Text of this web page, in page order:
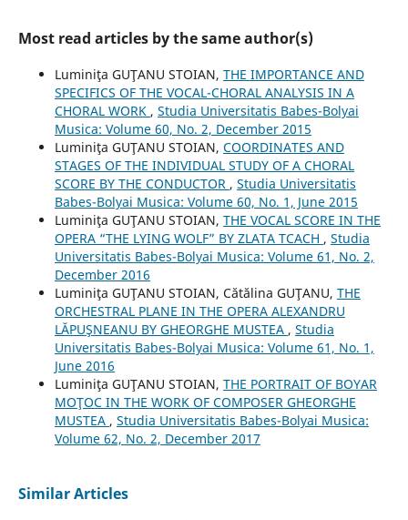
Most read articles by the same author(s)
Luminiţa GUŢANU STOIAN, THE IMPORTANCE AND
SPECIFICS OF THE VOCAL-CHORAL ANALYSIS IN A
CHORAL WORK , Studia Universitatis Babes-Bolyai
Musica: Volume 60, No. 2, December 2015
Luminiţa GUŢANU STOIAN, COORDINATES AND
STAGES OF THE INDIVIDUAL STUDY OF A CHORAL
SCORE BY THE CONDUCTOR , Studia Universitatis
Babes-Bolyai Musica: Volume 60, No. 1, June 2015
Luminiţa GUŢANU STOIAN, THE VOCAL SCORE IN THE
OPERA “THE LYING WOLF” BY ZLATA TCACH , Studia
Universitatis Babes-Bolyai Musica: Volume 61, No. 2,
December 2016
Luminiţa GUŢANU STOIAN, Cătălina GUŢANU, THE
ORCHESTRAL PLANE IN THE OPERA ALEXANDRU
LĂPUŞNEANU BY GHEORGHE MUSTEA , Studia
Universitatis Babes-Bolyai Musica: Volume 61, No. 1,
June 2016
Luminiţa GUŢANU STOIAN, THE PORTRAIT OF BOYAR
MOŢOC IN THE WORK OF COMPOSER GHEORGHE
MUSTEA , Studia Universitatis Babes-Bolyai Musica:
Volume 62, No. 2, December 2017
Similar Articles